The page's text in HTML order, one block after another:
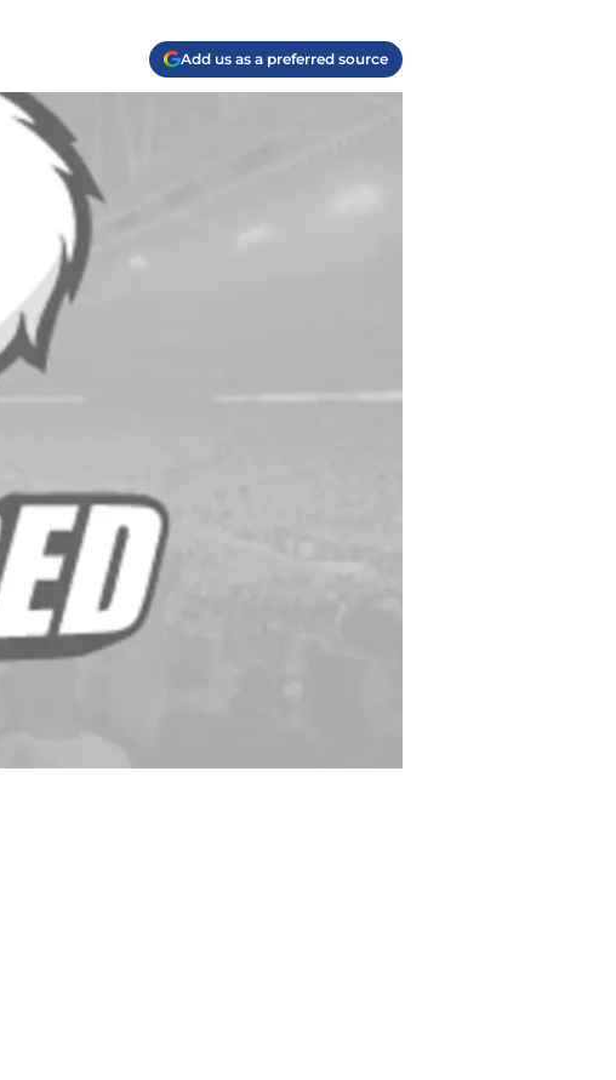
Add us as a preferred source